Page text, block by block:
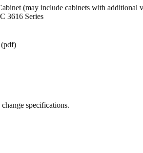
(may include cabinets with
3616 Series
specifications.